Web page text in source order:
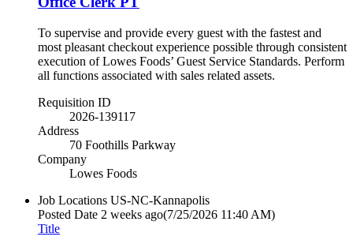
To supervise and provide every guest with the fastest and
most pleasant checkout experience possible through consistent
execution of Lowes Foods’ Guest Service Standards. Perform
all functions associated with sales related assets.
Requisition ID
2026-139117
Address
70 Foothills Parkway
Company
Lowes Foods
Job Locations US-NC-Kannapolis
Posted Date 2 weeks ago(7/25/2026 11:40 AM)
Title